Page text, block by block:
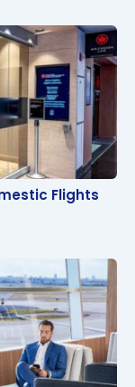
Flights
Flights